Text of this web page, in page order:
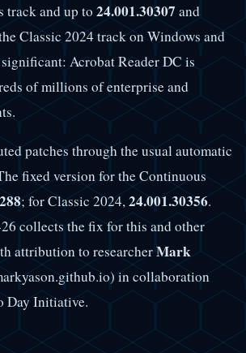
track and up to 24.001.30307 and
Classic 2024 track on Windows and
Acrobat Reader DC is
of millions of enterprise and
patches through the usual automatic
fixed version for the Continuous
; for Classic 2024,24.001.30356.
collects the fix for this and other
attribution to researcherMark
in collaboration
Day Initiative.